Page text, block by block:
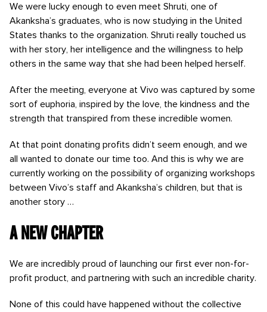
We were lucky enough to even meet Shruti, one of
Akanksha’s graduates, who is now studying in the United
States thanks to the organization. Shruti really touched us
with her story, her intelligence and the willingness to help
others in the same way that she had been helped herself.
After the meeting, everyone at Vivo was captured by some
sort of euphoria, inspired by the love, the kindness and the
strength that transpired from these incredible women.
At that point donating profits didn’t seem enough, and we
all wanted to donate our time too. And this is why we are
currently working on the possibility of organizing workshops
between Vivo’s staff and Akanksha’s children, but that is
another story …
A new chapter
We are incredibly proud of launching our first ever non-for-
profit product, and partnering with such an incredible charity.
None of this could have happened without the collective